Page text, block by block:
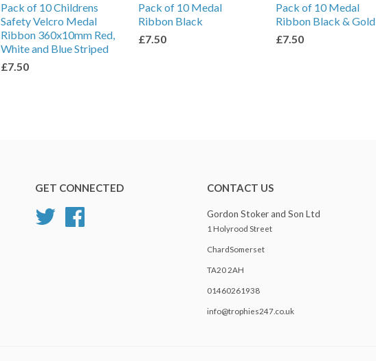
Pack of 10 Childrens
Safety Velcro Medal
Ribbon 360x10mm Red,
White and Blue Striped
£7.50
Pack of 10 Medal
Ribbon Black
£7.50
Pack of 10 Medal
Ribbon Black & Gold
£7.50
GET CONNECTED
Twitter
CONTACT US
Gordon Stoker and Son Ltd
1 Holyrood Street
ChardSomerset
TA20 2AH
01460261938
info@trophies247.co.uk